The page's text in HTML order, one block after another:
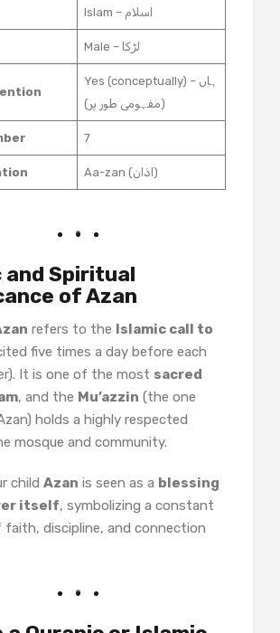
Islam – اسلام
Male – لڑکا
Yes (conceptually) – ہاں
(مفہومی طور پر)
7
Aa-zan (اذان)
and Spiritual
of Azan
refers to the Islamic call to
five times a day before each
It is one of the most sacred
, and the Mu’azzin (the one
holds a highly respected
mosque and community.
child Azan is seen as a blessing
itself, symbolizing a constant
faith, discipline, and connection